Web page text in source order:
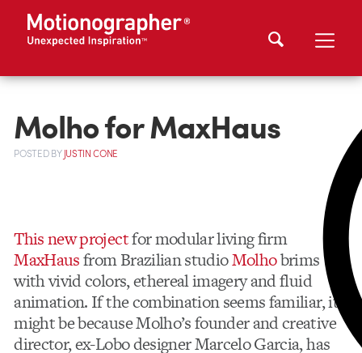
Molho for MaxHaus
POSTEDBYJUSTIN CONE
This new projectfor modular living firm
MaxHausfrom Brazilian studioMolhobrims
with vivid colors, ethereal imagery and fluid
animation. If the combination seems familiar, it
might be because Molho’s founder and creative
director, ex-Lobo designer Marcelo Garcia, has